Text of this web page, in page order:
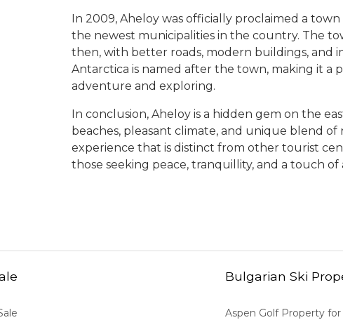
In 2009, Aheloy was officially proclaimed a
the newest municipalities in the country. The
then, with better roads, modern buildings, and
Antarctica is named after the town, making it a
adventure and exploring.
In conclusion, Aheloy is a hidden gem on the
beaches, pleasant climate, and unique blend
experience that is distinct from other tourist
those seeking peace, tranquillity, and a touch
Bulgarian Ski
Aspen Golf Property for